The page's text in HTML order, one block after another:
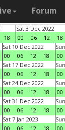
Forum
18
Sat 3 Dec 2022
00
06 12 18
Sat 10 Dec 2022
00
06 12 18
00
Sat 17 Dec 2022
00
06 12 18
00
Sat 24 Dec 2022
00
06 12 18
00
Sat 31 Dec 2022
00
06 12 18
00
Sat 7 Jan 2023
00
06 12 18
00